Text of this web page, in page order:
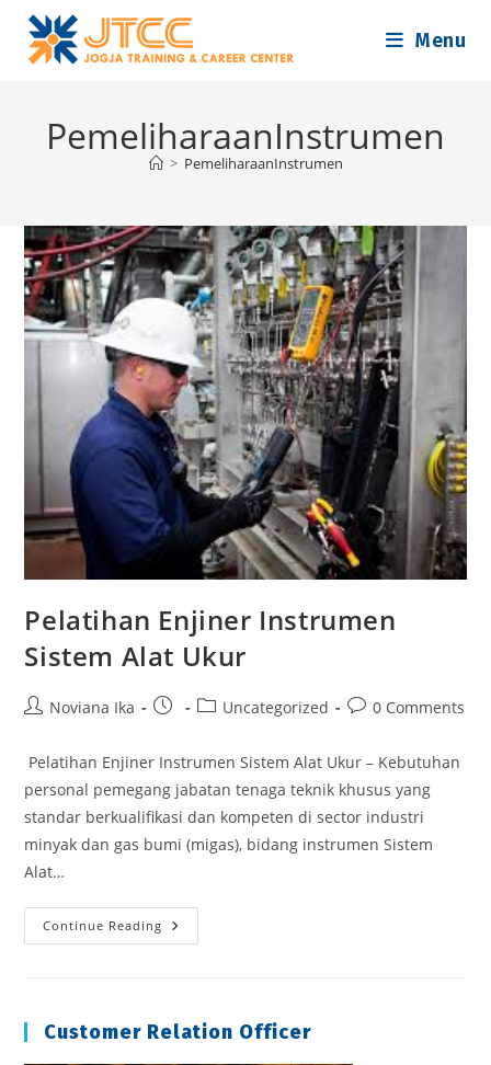
content
Menu
PemeliharaanInstrumen
> PemeliharaanInstrumen
Pelatihan Enjiner Instrumen
Sistem Alat Ukur
PostNoviana Ika
Post
PostUncategorized
Post0 Comments
Pelatihan Enjiner Instrumen Sistem Alat Ukur – Kebutuhan
personal pemegang jabatan tenaga teknik khusus yang
standar berkualifikasi dan kompeten di sector industri
minyak dan gas bumi (migas), bidang instrumen Sistem
Alat…
Continue Reading Pelatihan
Enjiner
Customer Relation Officer